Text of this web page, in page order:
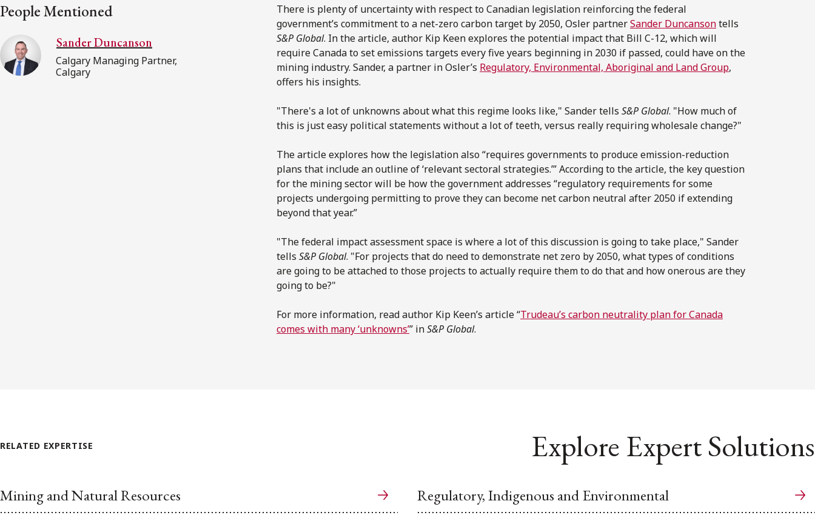
People Mentioned
Sander Duncanson
Calgary Managing Partner,
Calgary
There is plenty of uncertainty with respect to Canadian legislation reinforcing the federal
government’s commitment to a net-zero carbon target by 2050, Osler partnerSander Duncansontells
S&P Global. In the article, author Kip Keen explores the potential impact that Bill C-12, which will
require Canada to set emissions targets every five years beginning in 2030 if passed, could have on the
mining industry. Sander, a partner in Osler’s Regulatory, Environmental, Aboriginal and Land Group,
offers his insights.
"There's a lot of unknowns about what this regime looks like," Sander tells S&P Global. "How much of
this is just easy political statements without a lot of teeth, versus really requiring wholesale change?"
The article explores how the legislation also “requires governments to produce emission-reduction
plans that include an outline of ‘relevant sectoral strategies.’” According to the article, the key question
for the mining sector will be how the government addresses “regulatory requirements for some
projects undergoing permitting to prove they can become net carbon neutral after 2050 if extending
beyond that year.”
"The federal impact assessment space is where a lot of this discussion is going to take place," Sander
tells S&P Global. "For projects that do need to demonstrate net zero by 2050, what types of conditions
are going to be attached to those projects to actually require them to do that and how onerous are they
going to be?"
For more information, read author Kip Keen’s article “Trudeau’s carbon neutrality plan for Canada
comes with many ‘unknowns’” inS&P Global.
RELATED EXPERTISE Explore Expert Solutions
Mining and Natural Resources Regulatory, Indigenous and Environmental